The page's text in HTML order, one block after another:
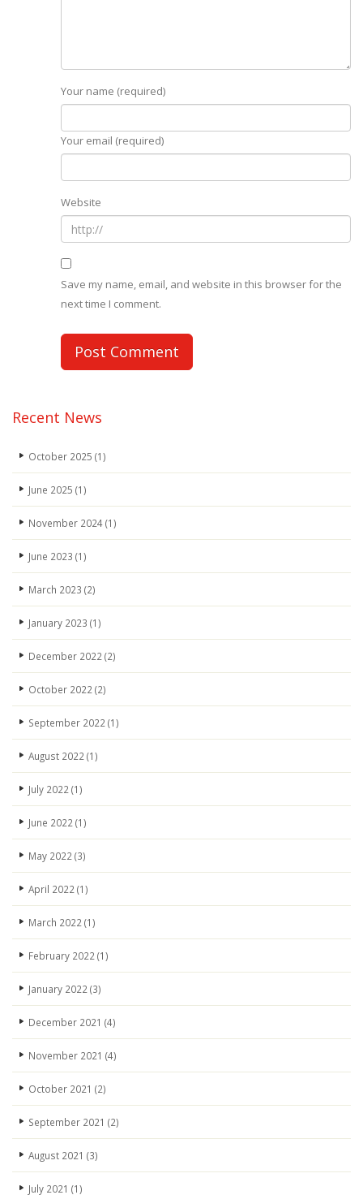
Your name (required)
Your email (required)
Website
Save my name, email, and website in this browser for the
next time I comment.
Recent News
October 2025 (1)
June 2025 (1)
November 2024(1)
June 2023 (1)
March 2023 (2)
January 2023 (1)
December 2022 (2)
October 2022 (2)
September 2022 (1)
August 2022 (1)
July 2022 (1)
June 2022 (1)
May 2022 (3)
April 2022 (1)
March 2022 (1)
February 2022 (1)
January 2022 (3)
December 2021 (4)
November 2021 (4)
October 2021 (2)
September 2021 (2)
August 2021 (3)
July 2021 (1)